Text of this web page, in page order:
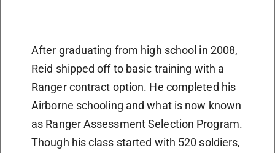
After graduating from high school in 2008,
Reid shipped off to basic training with a
Ranger contract option. He completed his
Airborne schooling and what is now known
as Ranger Assessment Selection Program.
Though his class started with 520 soldiers,